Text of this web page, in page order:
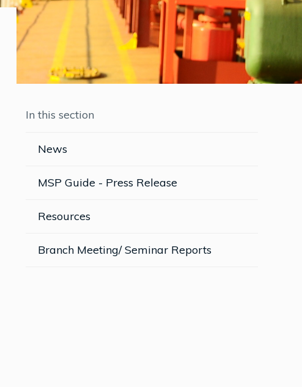
In this section
News
MSP Guide - Press Release
Resources
Branch Meeting/ Seminar Reports